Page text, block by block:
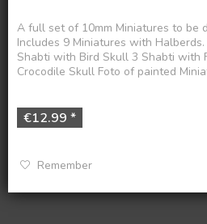
A full set of 10mm Miniatures to be
Includes 9 Miniatures with
Shabti with Bird Skull 3 Shabti with
Crocodile Skull Foto of painted
€12.99 *
Remember